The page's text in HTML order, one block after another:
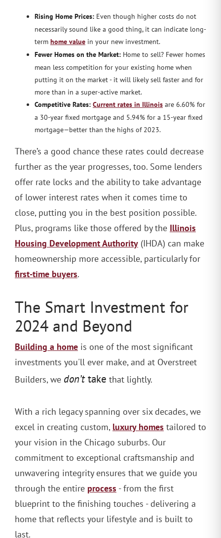
Rising Home Prices: Even though higher costs do not
necessarily sound like a good thing, it can indicate long-
term home value in your new investment.
Fewer Homes on the Market: Home to sell? Fewer homes
mean less competition for your existing home when
putting it on the market - it will likely sell faster and for
more than in a super-active market.
Competitive Rates: Current rates in Illinois are 6.60% for
a 30-year fixed mortgage and 5.94% for a 15-year fixed
mortgage—better than the highs of 2023.
There’s a good chance these rates could decrease
further as the year progresses, too. Some lenders
offer rate locks and the ability to take advantage
of lower interest rates when it comes time to
close, putting you in the best position possible.
Plus, programs like those offered by the Illinois
Housing Development Authority (IHDA) can make
homeownership more accessible, particularly for
first-time buyers.
The Smart Investment for
2024 and Beyond
Building a home is one of the most significant
investments you'll ever make, and at Overstreet
Builders, we don’ttake that lightly.
With a rich legacy spanning over six decades, we
excel in creating custom, luxury homes tailored to
your vision in the Chicago suburbs. Our
commitment to exceptional craftsmanship and
unwavering integrity ensures that we guide you
through the entire process - from the first
blueprint to the finishing touches - delivering a
home that reflects your lifestyle and is built to
last.